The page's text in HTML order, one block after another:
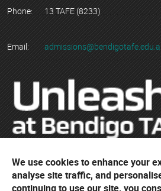
Phone:
13 TAFE (8233)
Email:
© Copyright 2023 Bendigo Kangan
trading as Bendigo
RTO No. 3077 | CRICOS
We use cookies to enhance your
analyse site traffic, and
continuing to use our site, you